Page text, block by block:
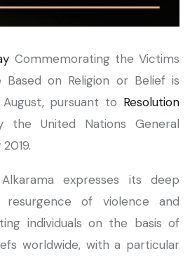
Commemorating the Victims
on Religion or Belief is
pursuant to Resolution
the United Nations General
expresses its deep
of violence and
individuals on the basis of
worldwide, with a particular